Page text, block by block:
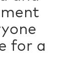
for a